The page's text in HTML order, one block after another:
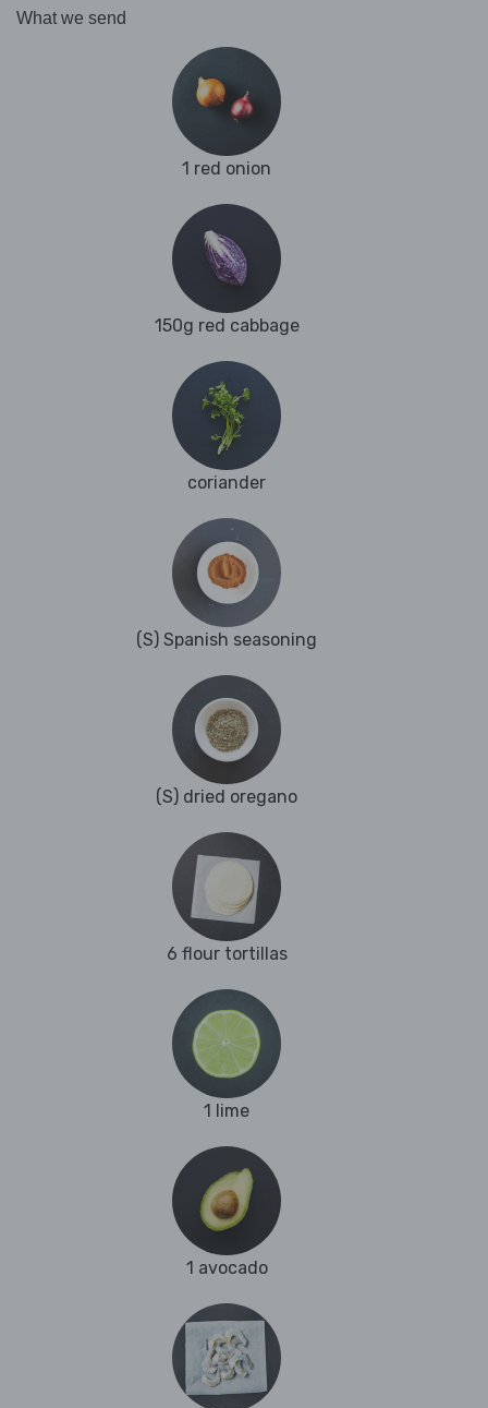
What we send
1 red onion
150g red cabbage
coriander
(S) Spanish seasoning
(S) dried oregano
6 flour tortillas
1 lime
1 avocado